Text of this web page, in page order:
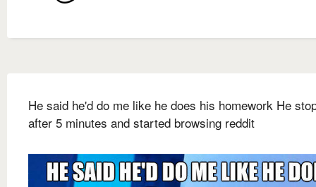
He said he'd do me like he does his homework He
after 5 minutes and started browsing reddit